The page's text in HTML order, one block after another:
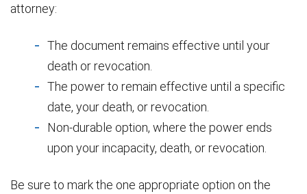
attorney:
The document remains effective until your
death or revocation.
The power to remain effective until a specific
date, your death, or revocation.
Non-durable option, where the power ends
upon your incapacity, death, or revocation.
Be sure to mark the one appropriate option on the